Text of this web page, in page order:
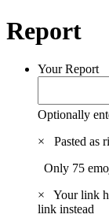
Report
Your Report
Optionally
×
Pasted as
Only 75
×
Your link
link instead